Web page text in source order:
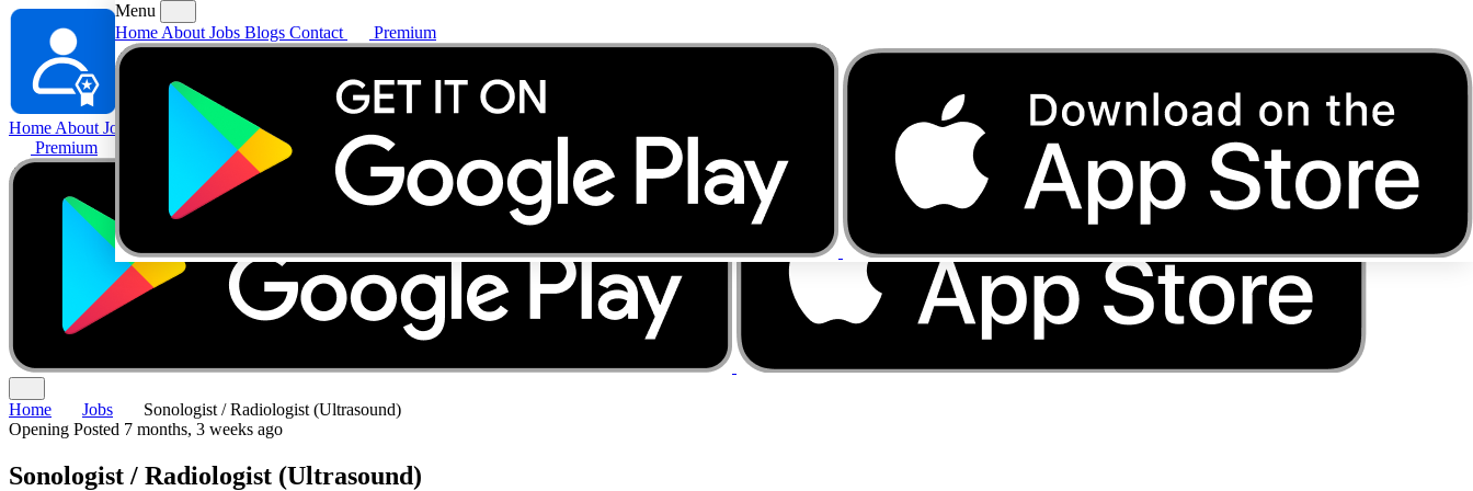
Home About Jobs
Contact
Premium
Menu
Home About Jobs Blogs Contact Premium
Home Jobs
Sonologist / Radiologist (Ultrasound)
Opening Posted 7 months, 3 weeks ago
Sonologist / Radiologist (Ultrasound)